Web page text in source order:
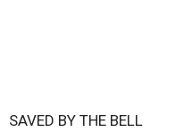
SAVED BY THE BELL